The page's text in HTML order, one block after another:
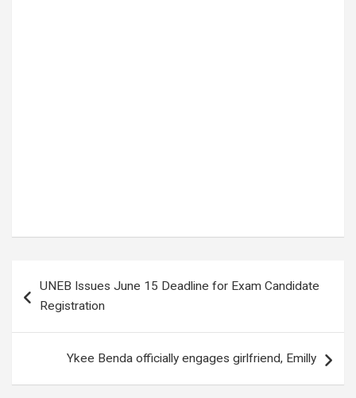
navigation
UNEB Issues June 15 Deadline for Exam Candidate
Registration
Ykee Benda officially engages girlfriend, Emilly